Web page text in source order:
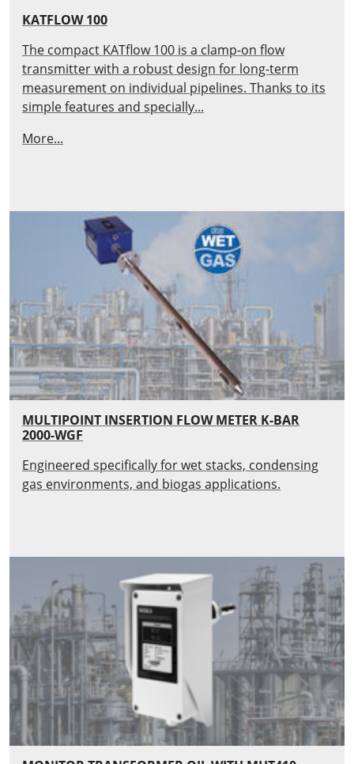
KATFLOW 100
The compact KATflow 100 is a clamp-on flow
transmitter with a robust design for long-term
measurement on individual pipelines. Thanks to its
simple features and specially...
More...
MULTIPOINT INSERTION FLOW METER K-BAR
2000-WGF
Engineered specifically for wet stacks, condensing
gas environments, and biogas applications.